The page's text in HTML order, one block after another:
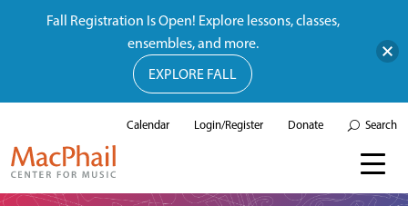
Calendar Login/Register Donate Search
Fall Registration Is Open! Explore lessons, classes,
ensembles, and more.
EXPLORE FALL